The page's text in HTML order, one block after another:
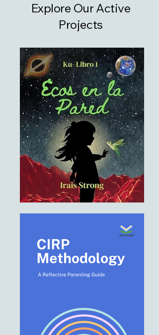
Explore Our Active
Projects